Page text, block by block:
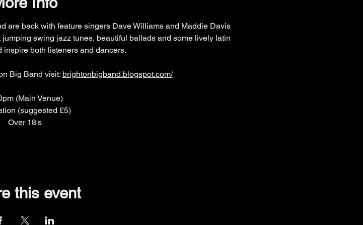
are back with feature singers Dave Williams and Maddie Davis
swing jazz tunes, beautiful ballads and some lively latin
inspire both listeners and dancers.
Big Band visit: brightonbigband.blogspot.com/
(Main Venue)
(suggested £5)
Over 18's
this event